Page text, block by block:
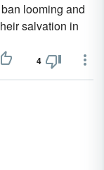
looming and
salvation in
4